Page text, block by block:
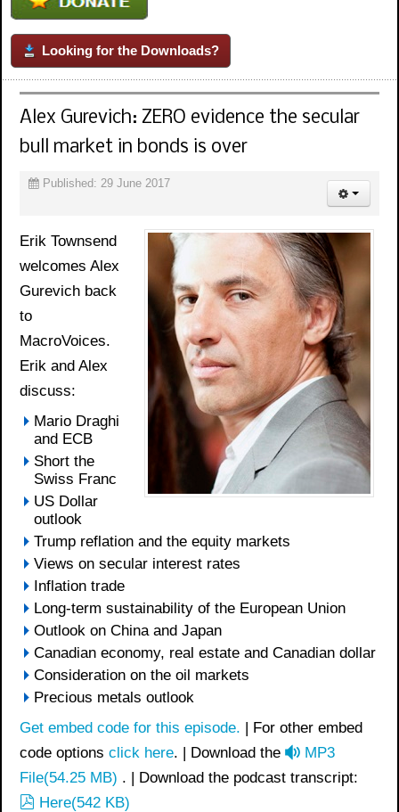
Looking for the Downloads?
Alex Gurevich: ZERO evidence the secular
bull market in bonds is over
Published: 29 June 2017
Erik Townsend
welcomes Alex
Gurevich back
to
MacroVoices.
Erik and Alex
discuss:
Mario Draghi
and ECB
Short the
Swiss Franc
US Dollar
outlook
Trump reflation and the equity markets
Views on secular interest rates
Inflation trade
Long-term sustainability of the European Union
Outlook on China and Japan
Canadian economy, real estate and Canadian dollar
Consideration on the oil markets
Precious metals outlook
Get embed code for this episode. | For other embed
code options click here. | Download the
a
u
MP3
File(54.25 MB) . | Download the podcast transcript:
p
Here(542 KB)